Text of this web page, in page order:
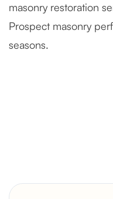
masonry restoration
Prospect masonry
seasons.